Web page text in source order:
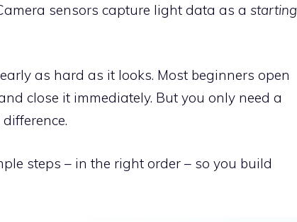
sensors capture light data as a starting
as hard as it looks. Most beginners open
close it immediately. But you only need a
steps – in the right order – so you build